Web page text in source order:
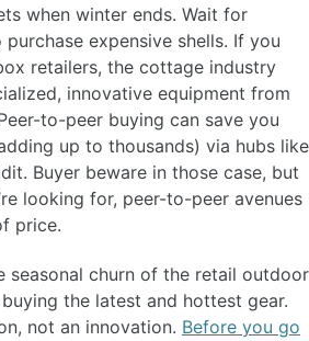
when winter ends. Wait for
expensive shells. If you
retailers, the cottage industry
innovative equipment from
to-peer buying can save you
up to thousands) via hubs like
Buyer beware in those case, but
looking for, peer-to-peer avenues
price.
seasonal churn of the retail outdoor
the latest and hottest gear.
not an innovation. Before you go